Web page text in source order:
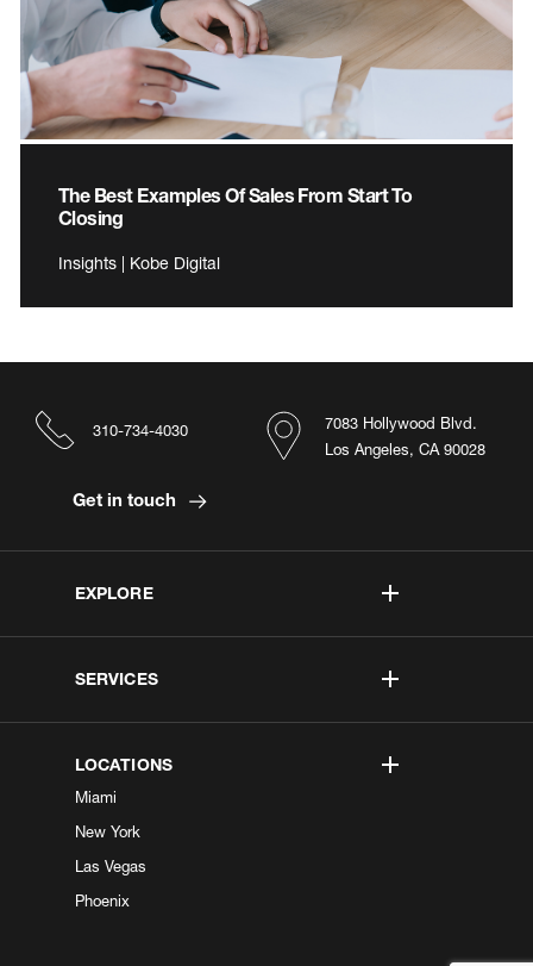
The Best Examples Of Sales From Start To
Closing
Insights | Kobe Digital
EXPLORE
SERVICES
LOCATIONS
Miami
New York
Las Vegas
Phoenix
7083 Hollywood Blvd.
Los Angeles, CA 90028
310-734-4030
Get in touch